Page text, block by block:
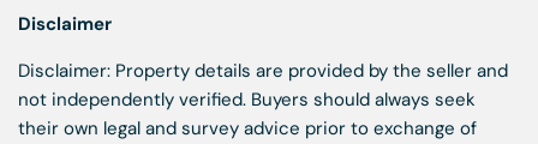
Disclaimer
Disclaimer: Property details are provided by the seller and
not independently verified. Buyers should always seek
their own legal and survey advice prior to exchange of